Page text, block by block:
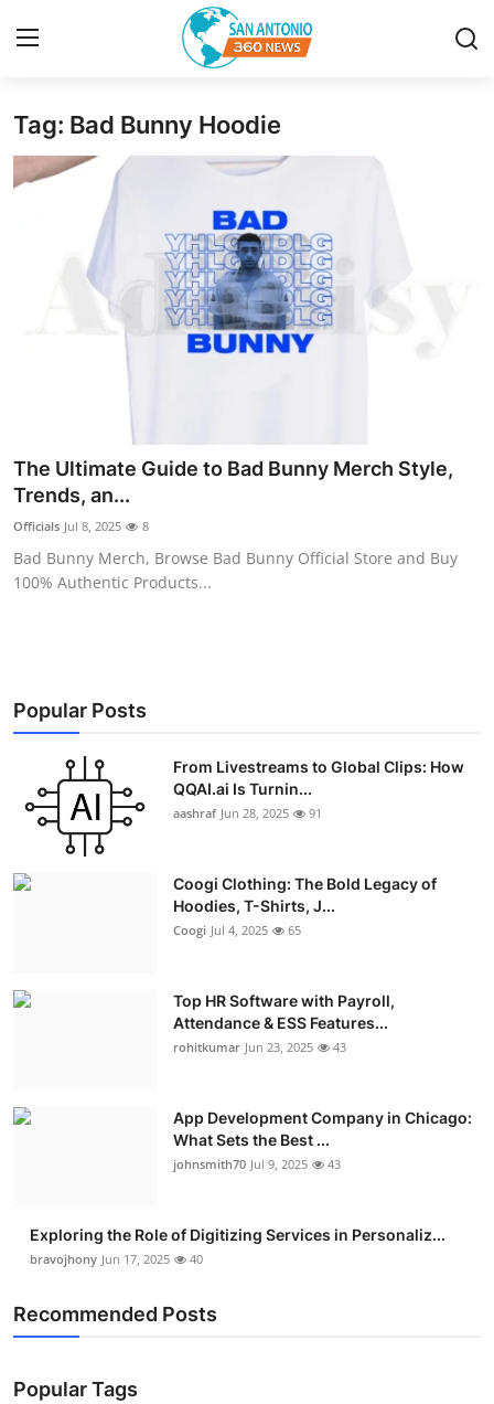
Home
Privacy Policy
Guest Posting
Advertise with US
Top 10
Education
Crypto
Business
Real Estate
Press Release
Tag: Bad Bunny Hoodie
The Ultimate Guide to Bad Bunny Merch Style,
Trends, an...
Officials Jul 8, 2025 8
Bad Bunny Merch, Browse Bad Bunny Official Store and Buy
100% Authentic Products...
Popular Posts
From Livestreams to Global Clips: How
QQAI.ai Is Turnin...
aashraf Jun 28, 2025 91
Coogi Clothing: The Bold Legacy of
Hoodies, T-Shirts, J...
Coogi Jul 4, 2025 65
Top HR Software with Payroll,
Attendance & ESS Features...
rohitkumar Jun 23, 2025 43
App Development Company in Chicago:
What Sets the Best ...
johnsmith70 Jul 9, 2025 43
Exploring the Role of Digitizing Services in Personaliz...
bravojhony Jun 17, 2025 40
Recommended Posts
Popular Tags